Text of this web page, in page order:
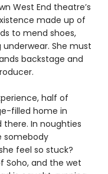
West End theatre’s
made up of
to mend shoes,
She must
backstage and
half of
filled home in
there. In noughties
somebody
feel so stuck?
Soho, and the wet